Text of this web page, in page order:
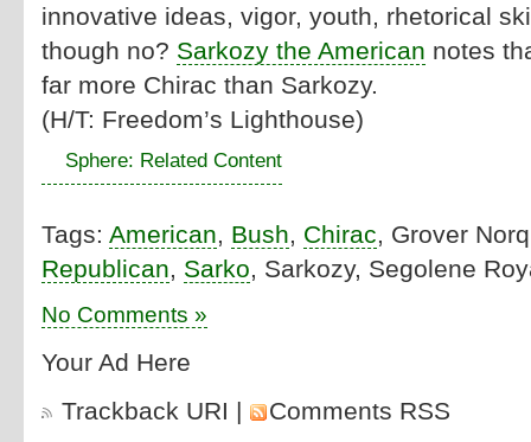
innovative ideas, vigor, youth, rhetorical
though no? Sarkozy the American notes
far more Chirac than Sarkozy.
(H/T: Freedom’s Lighthouse)
Sphere: Related Content
Tags: American, Bush, Chirac, Grover
Republican, Sarko, Sarkozy, Segolene
No Comments »
Your Ad Here
Trackback URI | Comments RSS